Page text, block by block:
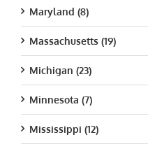
Maryland (8)
Massachusetts (19)
Michigan (23)
Minnesota (7)
Mississippi (12)